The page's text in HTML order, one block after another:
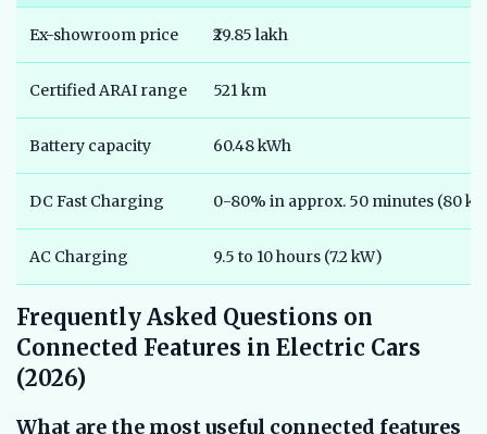
Ex-showroom price ₹29.85 lakh
Certified ARAI range 521 km
Battery capacity 60.48 kWh
DC Fast Charging 0-80% in approx. 50 minutes (80
AC Charging 9.5 to 10 hours (7.2 kW)
Frequently Asked Questions on
Connected Features in Electric Cars
(2026)
What are the most useful connected features